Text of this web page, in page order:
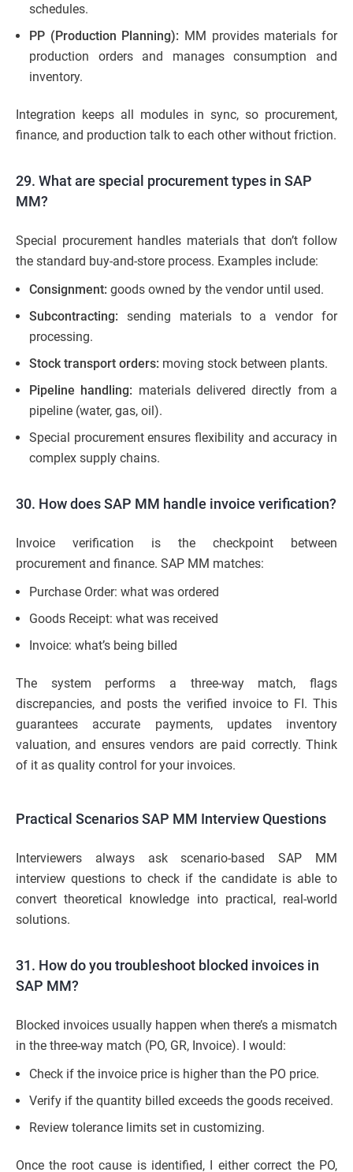
schedules.
PP (Production Planning): MM provides materials for
production orders and manages consumption and
inventory.
Integration keeps all modules in sync, so procurement,
finance, and production talk to each other without friction.
29. What are special procurement types in SAP
MM?
Special procurement handles materials that don’t follow
the standard buy-and-store process. Examples include:
Consignment: goods owned by the vendor until used.
Subcontracting: sending materials to a vendor for
processing.
Stock transport orders: moving stock between plants.
Pipeline handling: materials delivered directly from a
pipeline (water, gas, oil).
Special procurement ensures flexibility and accuracy in
complex supply chains.
30. How does SAP MM handle invoice verification?
Invoice verification is the checkpoint between
procurement and finance. SAP MM matches:
Purchase Order: what was ordered
Goods Receipt: what was received
Invoice: what’s being billed
The system performs a three-way match, flags
discrepancies, and posts the verified invoice to FI. This
guarantees accurate payments, updates inventory
valuation, and ensures vendors are paid correctly. Think
of it as quality control for your invoices.
Practical Scenarios SAP MM Interview Questions
Interviewers always ask scenario-based SAP MM
interview questions to check if the candidate is able to
convert theoretical knowledge into practical, real-world
solutions.
31. How do you troubleshoot blocked invoices in
SAP MM?
Blocked invoices usually happen when there’s a mismatch
in the three-way match (PO, GR, Invoice). I would:
Check if the invoice price is higher than the PO price.
Verify if the quantity billed exceeds the goods received.
Review tolerance limits set in customizing.
Once the root cause is identified, I either correct the PO,